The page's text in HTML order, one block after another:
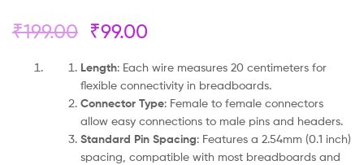
₹199.00 ₹99.00
Length: Each wire measures 20 centimeters for
flexible connectivity in breadboards.
Connector Type: Female to female connectors
allow easy connections to male pins and headers.
Standard Pin Spacing: Features a 2.54mm (0.1 inch)
spacing, compatible with most breadboards and